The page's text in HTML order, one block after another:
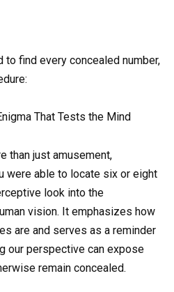
to find every concealed number,
That Tests the Mind
than just amusement,
were able to locate six or eight
look into the
vision. It emphasizes how
are and serves as a reminder
our perspective can expose
remain concealed.